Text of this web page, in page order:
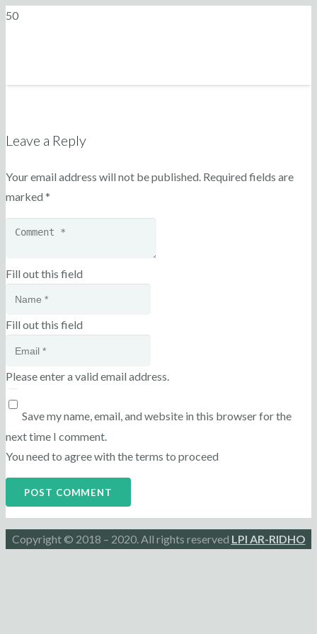
Leave a Reply
Your email address will not be published. Required fields are
marked *
Fill out this field
Fill out this field
Please enter a valid email address.
Save my name, email, and website in this browser for the
next time I comment.
You need to agree with the terms to proceed
POST COMMENT
Copyright © 2018 – 2020. All rights reserved LPI AR-RIDHO